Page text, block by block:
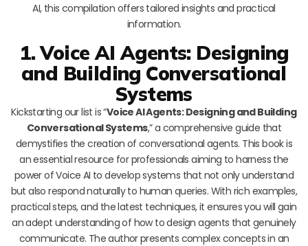
AI, this compilation offers tailored insights and practical
information.
1. Voice AI Agents: Designing
and Building Conversational
Systems
Kickstarting our list is “Voice AI Agents: Designing and Building
Conversational Systems,” a comprehensive guide that
demystifies the creation of conversational agents. This book is
an essential resource for professionals aiming to harness the
power of Voice AI to develop systems that not only understand
but also respond naturally to human queries. With rich examples,
practical steps, and the latest techniques, it ensures you will gain
an adept understanding of how to design agents that genuinely
communicate. The author presents complex concepts in an